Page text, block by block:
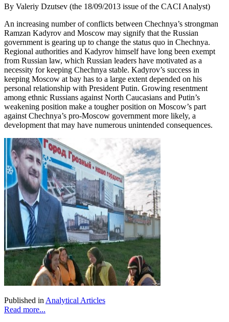
By Valeriy Dzutsev (the 18/09/2013 issue of the CACI Analyst)
An increasing number of conflicts between Chechnya’s strongman
Ramzan Kadyrov and Moscow may signify that the Russian
government is gearing up to change the status quo in Chechnya.
Regional authorities and Kadyrov himself have long been exempt
from Russian law, which Russian leaders have motivated as a
necessity for keeping Chechnya stable. Kadyrov’s success in
keeping Moscow at bay has to a large extent depended on his
personal relationship with President Putin. Growing resentment
among ethnic Russians against North Caucasians and Putin’s
weakening position make a tougher position on Moscow’s part
against Chechnya’s pro-Moscow government more likely, a
development that may have numerous unintended consequences.
Published in Analytical Articles
Read more...